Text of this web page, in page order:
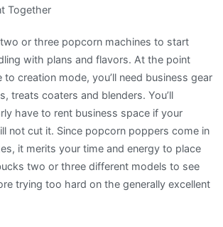
Together
two or three popcorn machines to start
with plans and flavors. At the point
to creation mode, you’ll need business gear
treats coaters and blenders. You’ll
have to rent business space if your
not cut it. Since popcorn poppers come in
it merits your time and energy to place
two or three different models to see
trying too hard on the generally excellent